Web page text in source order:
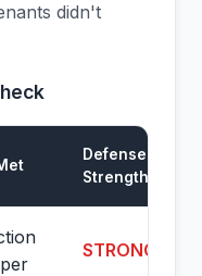
didn't
Defense
Strength
STRONG